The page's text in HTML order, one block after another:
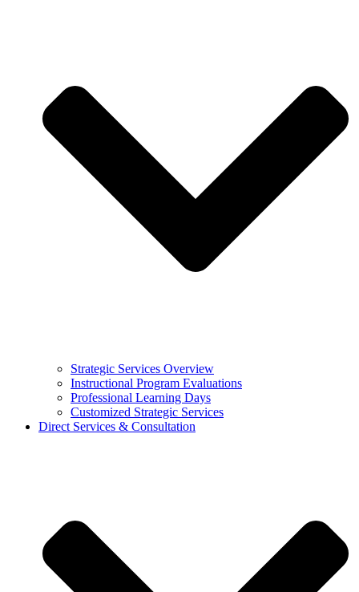
Strategic Services Overview
Instructional Program Evaluations
Professional Learning Days
Customized Strategic Services
Direct Services & Consultation